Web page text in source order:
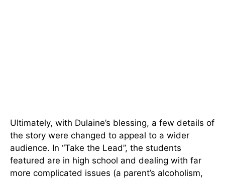
Ultimately, with Dulaine’s blessing, a few details of
the story were changed to appeal to a wider
audience. In “Take the Lead”, the students
featured are in high school and dealing with far
more complicated issues (a parent’s alcoholism,